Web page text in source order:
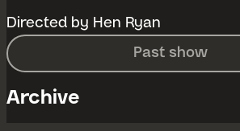
Directed by Hen Ryan
Past show
Archive